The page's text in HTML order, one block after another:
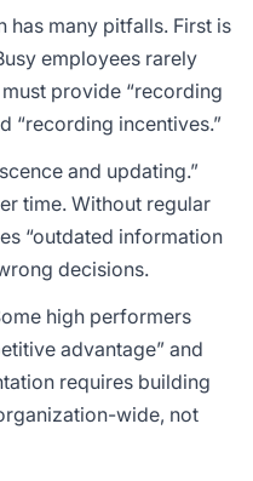
has many pitfalls. First is
employees rarely
provide “recording
“recording incentives.”
and updating.”
time. Without regular
“outdated information
decisions.
high performers
advantage” and
requires building
wide, not